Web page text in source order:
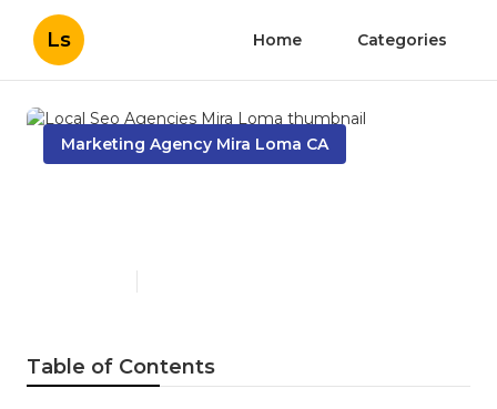
Ls Home Categories
Marketing Agency Mira Loma CA
Table of Contents